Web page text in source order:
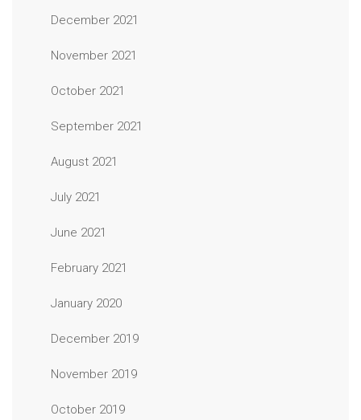
December 2021
November 2021
October 2021
September 2021
August 2021
July 2021
June 2021
February 2021
January 2020
December 2019
November 2019
October 2019